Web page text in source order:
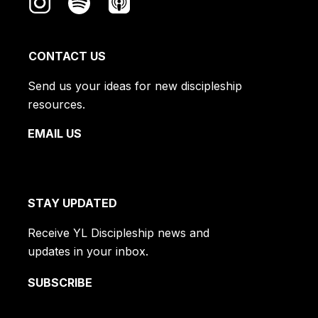
CONTACT US
Send us your ideas for new discipleship
resources.
EMAIL US
STAY UPDATED
Receive YL Discipleship news and
updates in your inbox.
SUBSCRIBE